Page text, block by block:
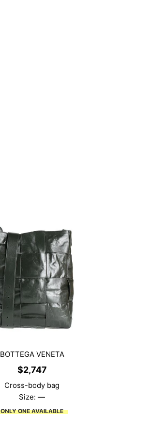
BOTTEGA VENETA
$2,747
Cross-body bag
Size: —
ONLY ONE AVAILABLE